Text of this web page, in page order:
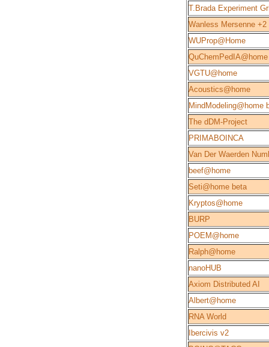
T.Brada Experiment
Wanless Mersenne +2
WUProp@Home
QuChemPedIA@home
VGTU@home
Acoustics@home
MindModeling@home
The dDM-Project
PRIMABOINCA
Van Der Waerden
beef@home
Seti@home beta
Kryptos@home
BURP
POEM@home
Ralph@home
nanoHUB
Axiom Distributed AI
Albert@home
RNA World
Ibercivis v2